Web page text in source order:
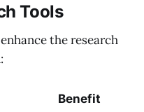
Tools
the research
Benefit